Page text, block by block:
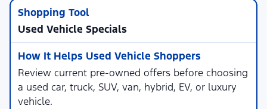
Used Vehicle Specials
Review current pre-owned offers before choosing
a used car, truck, SUV, van, hybrid, EV, or luxury
vehicle.